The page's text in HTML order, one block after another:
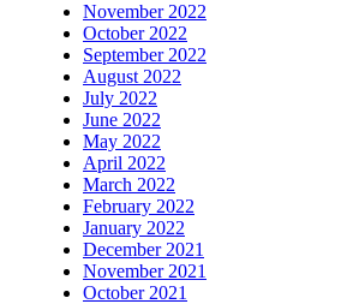
November 2022
October 2022
September 2022
August 2022
July 2022
June 2022
May 2022
April 2022
March 2022
February 2022
January 2022
December 2021
November 2021
October 2021